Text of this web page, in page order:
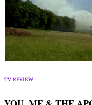
TV REVIEW